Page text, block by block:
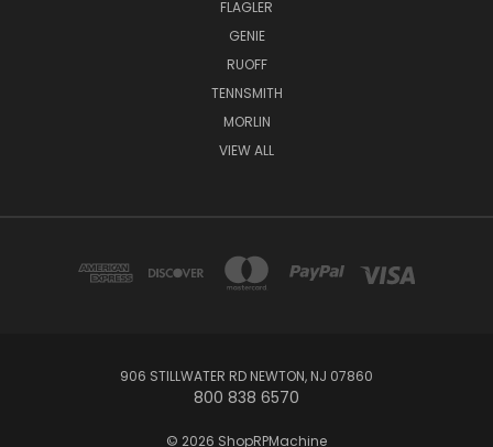
FLAGLER
GENIE
RUOFF
TENNSMITH
MORLIN
VIEW ALL
906 STILLWATER RD NEWTON, NJ 07860
800 838 6570
© 2026 ShopRPMachine